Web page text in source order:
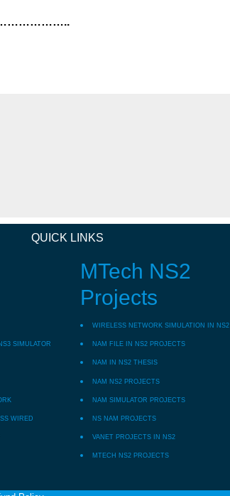
QUICK LINKS
SIMULATOR
WIRED
MTech NS2
Projects
WIRELESS NETWORK SIMULATION IN NS2
NAM FILE IN NS2 PROJECTS
NAM IN NS2 THESIS
NAM NS2 PROJECTS
NAM SIMULATOR PROJECTS
NS NAM PROJECTS
VANET PROJECTS IN NS2
MTECH NS2 PROJECTS